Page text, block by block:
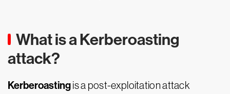
What is a Kerberoasting
attack?
Kerberoastingis a post-exploitation attack